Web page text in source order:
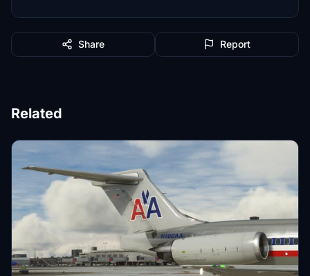
Share Report
Related